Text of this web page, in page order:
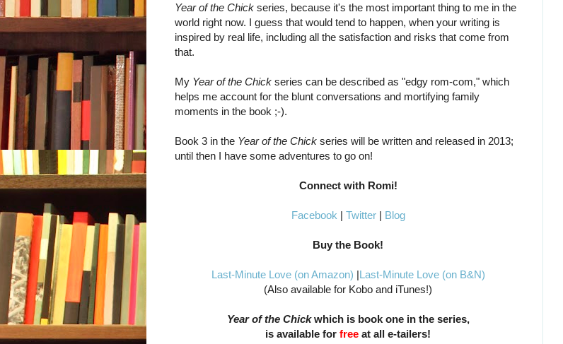
Year of the Chick series, because it's the most important thing to me in the
world right now. I guess that would tend to happen, when your writing is
inspired by real life, including all the satisfaction and risks that come from
that.
My Year of the Chick series can be described as "edgy rom-com," which
helps me account for the blunt conversations and mortifying family
moments in the book ;-).
Book 3 in the Year of the Chick series will be written and released in 2013;
until then I have some adventures to go on!
Connect with Romi!
Facebook | Twitter| Blog
Buy the Book!
Last-Minute Love (on Amazon) |Last-Minute Love (on B&N)
(Also available for Kobo and iTunes!)
Year of the Chickwhich is book one in the series,
is available for free at all e-tailers!